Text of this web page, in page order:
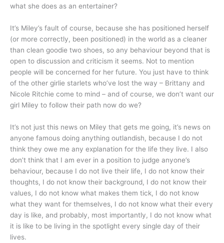
what she does as an entertainer?
It’s Miley’s fault of course, because she has positioned herself
(or more correctly, been positioned) in the world as a cleaner
than clean goodie two shoes, so any behaviour beyond that is
open to discussion and criticism it seems. Not to mention
people will be concerned for her future. You just have to think
of the other girlie starlets who’ve lost the way – Brittany and
Nicole Ritchie come to mind – and of course, we don’t want our
girl Miley to follow their path now do we?
It’s not just this news on Miley that gets me going, it’s news on
anyone famous doing anything outlandish, because I do not
think they owe me any explanation for the life they live. I also
don’t think that I am ever in a position to judge anyone’s
behaviour, because I do not live their life, I do not know their
thoughts, I do not know their background, I do not know their
values, I do not know what makes them tick, I do not know
what they want for themselves, I do not know what their every
day is like, and probably, most importantly, I do not know what
it is like to be living in the spotlight every single day of their
lives.